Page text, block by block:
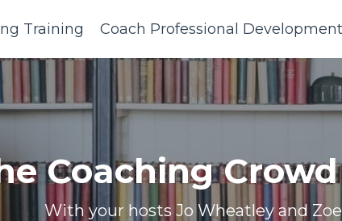
Training Coach Professional Development
Coaching
With your hosts Jo Wheatley and